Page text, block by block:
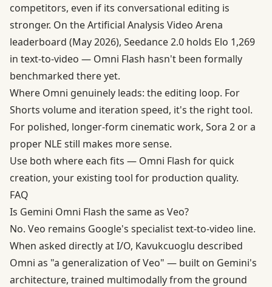
competitors, even if its conversational editing is
stronger. On the Artificial Analysis Video Arena
leaderboard (May 2026), Seedance 2.0 holds Elo 1,269
in text-to-video — Omni Flash hasn't been formally
benchmarked there yet.
Where Omni genuinely leads: the editing loop. For
Shorts volume and iteration speed, it's the right tool.
For polished, longer-form cinematic work, Sora 2 or a
proper NLE still makes more sense.
Use both where each fits — Omni Flash for quick
creation, your existing tool for production quality.
FAQ
Is Gemini Omni Flash the same as Veo?
No. Veo remains Google's specialist text-to-video line.
When asked directly at I/O, Kavukcuoglu described
Omni as "a generalization of Veo" — built on Gemini's
architecture, trained multimodally from the ground